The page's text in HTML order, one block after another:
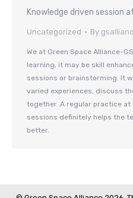
Knowledge driven session
Uncategorized By
We at Green Space Alliance-
learning, it may be skill
sessions or brainstorming. It
varied experiences, discuss
together. A regular practice at
sessions definitely helps the
better.